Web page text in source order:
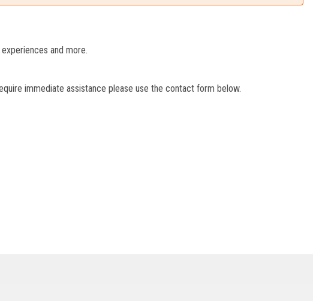
and more.
immediate assistance please use the contact form below.